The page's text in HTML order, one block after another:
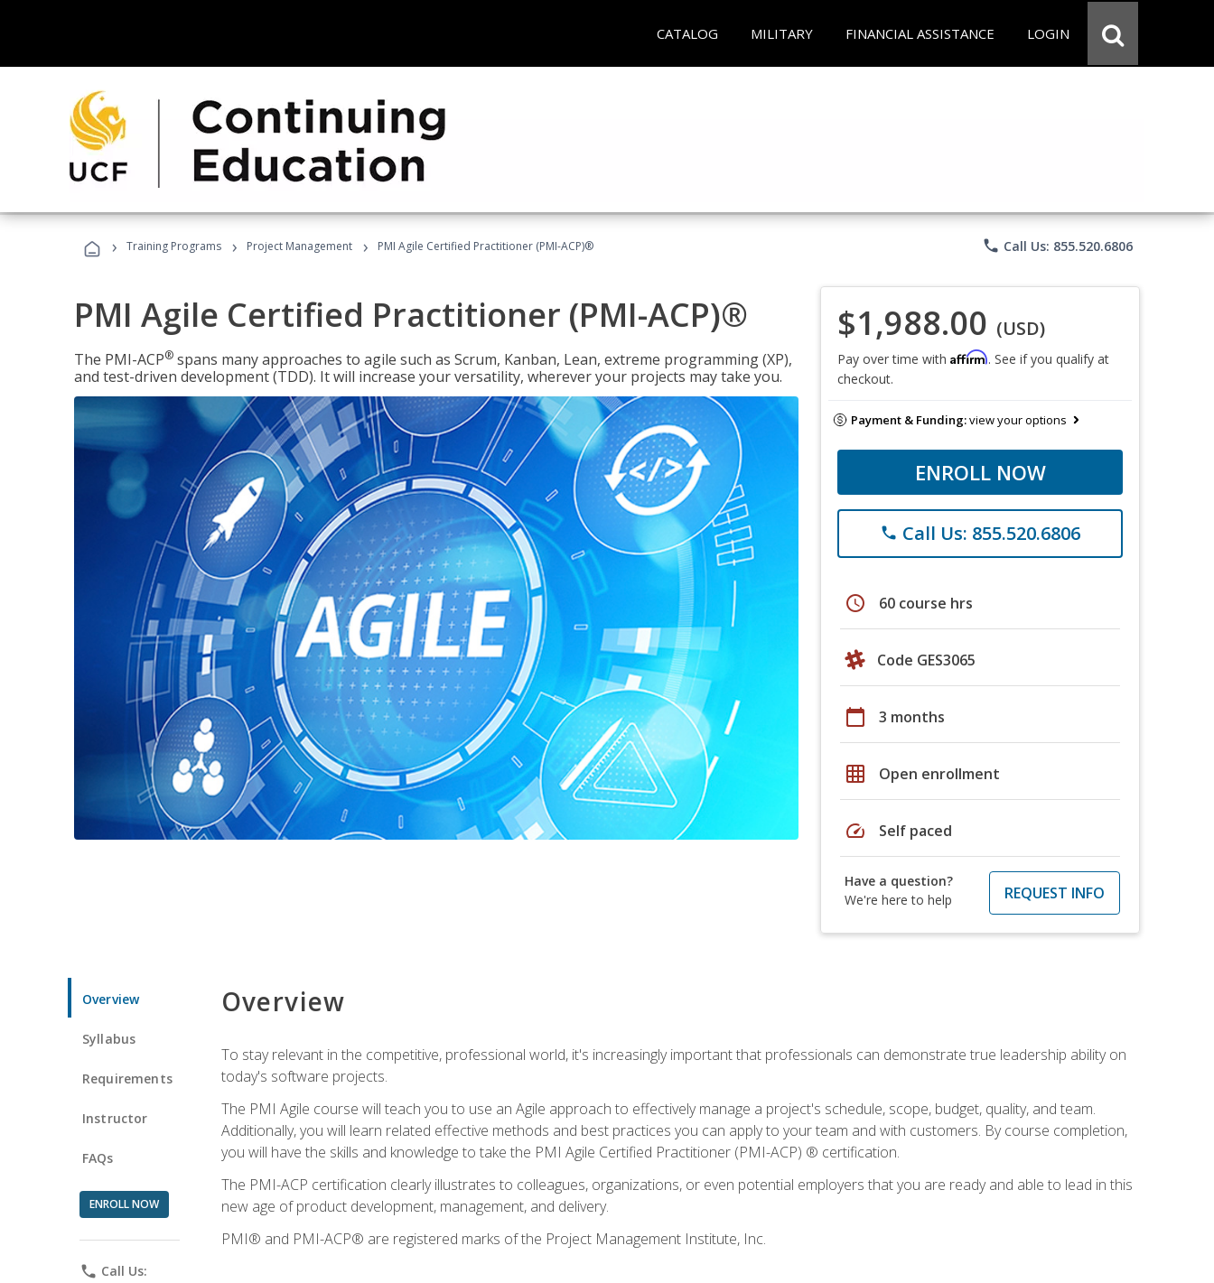
CATALOG MILITARY FINANCIAL ASSISTANCE LOGIN
› Training Programs › Project Management › PMI Agile Certified Practitioner (PMI-ACP)® phone Call Us: 855.520.6806
PMI Agile Certified Practitioner (PMI-ACP)®
The PMI-ACP® spans many approaches to agile such as Scrum, Kanban, Lean, extreme programming (XP),
and test-driven development (TDD). It will increase your versatility, wherever your projects may take you.
$1,988.00 (USD)
Pay over time with Affirm. See if you qualify at
checkout.
Payment & Funding:view your options
ENROLL NOW
phone Call Us: 855.520.6806
schedule 60 course hrs
Code GES3065
calendar_today 3 months
grid_on Open enrollment
speed Self paced
Have a question?
We're here to help
REQUEST INFO
Overview
Syllabus
Requirements
Instructor
FAQs
ENROLL NOW
phone Call Us:
Overview
To stay relevant in the competitive, professional world, it's increasingly important that professionals can demonstrate true leadership ability on
today's software projects.
The PMI Agile course will teach you to use an Agile approach to effectively manage a project's schedule, scope, budget, quality, and team.
Additionally, you will learn related effective methods and best practices you can apply to your team and with customers. By course completion,
you will have the skills and knowledge to take the PMI Agile Certified Practitioner (PMI-ACP) ® certification.
The PMI-ACP certification clearly illustrates to colleagues, organizations, or even potential employers that you are ready and able to lead in this
new age of product development, management, and delivery.
PMI® and PMI-ACP® are registered marks of the Project Management Institute, Inc.